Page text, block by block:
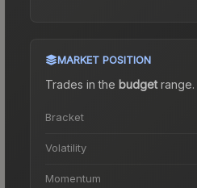
MARKET POSITION
Trades in the budgetrange.
Bracket
Volatility
Momentum